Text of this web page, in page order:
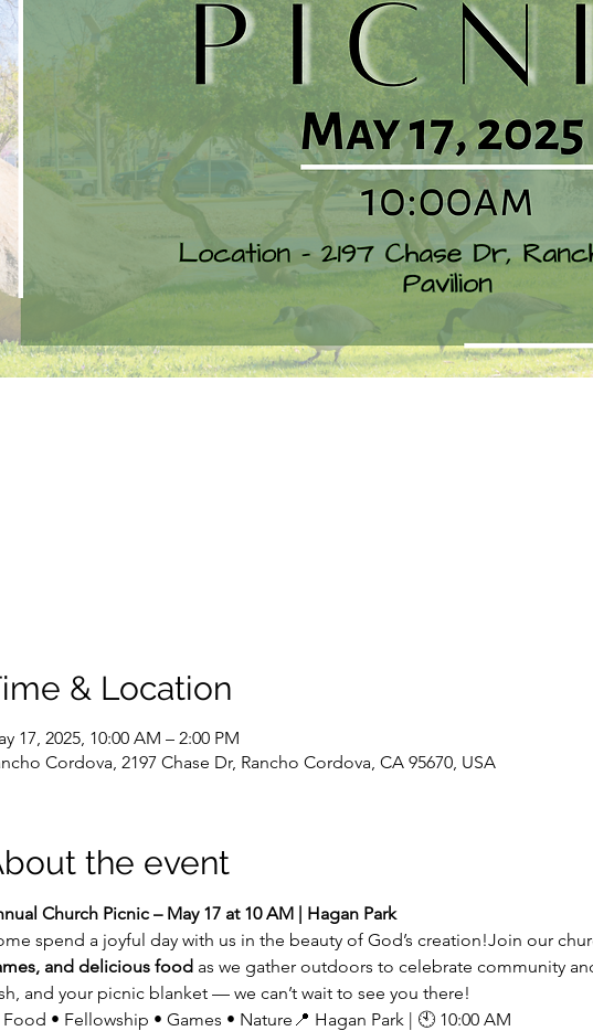
& Location
17, 2025, 10:00 AM – 2:00 PM
Cordova, 2197 Chase Dr, Rancho Cordova, CA 95670, USA
the event
Church Picnic – May 17 at 10 AM | Hagan Park
spend a joyful day with us in the beauty of God’s creation!Join our
and delicious food as we gather outdoors to celebrate community
and your picnic blanket — we can’t wait to see you there!
• Fellowship • Games • Nature📍 Hagan Park | 🕙 10:00 AM